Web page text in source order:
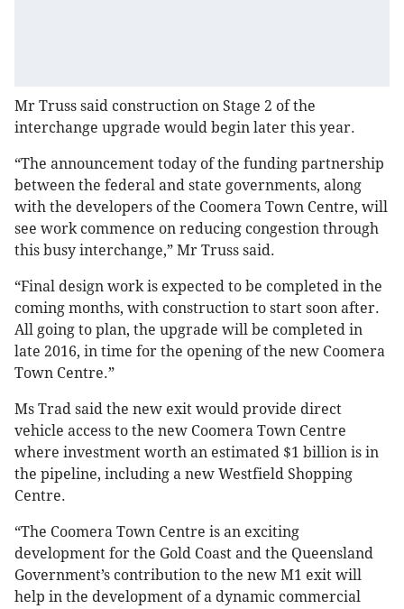
Mr Truss said construction on Stage 2 of the
interchange upgrade would begin later this year.
“The announcement today of the funding partnership
between the federal and state governments, along
with the developers of the Coomera Town Centre, will
see work commence on reducing congestion through
this busy interchange,” Mr Truss said.
“Final design work is expected to be completed in the
coming months, with construction to start soon after.
All going to plan, the upgrade will be completed in
late 2016, in time for the opening of the new Coomera
Town Centre.”
Ms Trad said the new exit would provide direct
vehicle access to the new Coomera Town Centre
where investment worth an estimated $1 billion is in
the pipeline, including a new Westfield Shopping
Centre.
“The Coomera Town Centre is an exciting
development for the Gold Coast and the Queensland
Government’s contribution to the new M1 exit will
help in the development of a dynamic commercial